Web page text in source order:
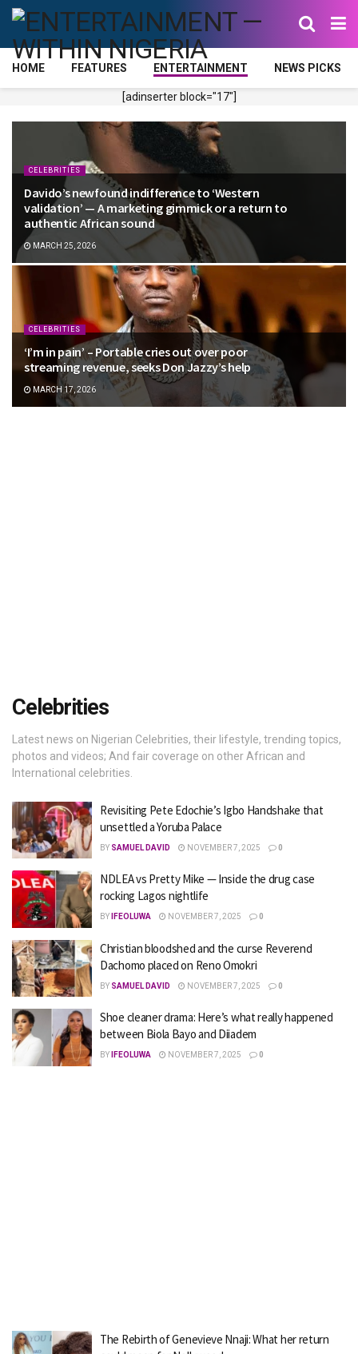
HOME FEATURES ENTERTAINMENT NEWS PICKS
[adinserter block="17"]
CELEBRITIES
Davido’s newfound indifference to ‘Western
validation’ — A marketing gimmick or a return to
authentic African sound
MARCH 25, 2026
CELEBRITIES
‘I’m in pain’ – Portable cries out over poor
streaming revenue, seeks Don Jazzy’s help
MARCH 17, 2026
Celebrities
Latest news on Nigerian Celebrities, their lifestyle, trending topics,
photos and videos; And fair coverage on other African and
International celebrities.
Revisiting Pete Edochie’s Igbo Handshake that
unsettled a Yoruba Palace
BY SAMUEL DAVID NOVEMBER 7, 2025 0
NDLEA vs Pretty Mike — Inside the drug case
rocking Lagos nightlife
BY IFEOLUWA NOVEMBER 7, 2025 0
Christian bloodshed and the curse Reverend
Dachomo placed on Reno Omokri
BY SAMUEL DAVID NOVEMBER 7, 2025 0
Shoe cleaner drama: Here’s what really happened
between Biola Bayo and Diiadem
BY IFEOLUWA NOVEMBER 7, 2025 0
The Rebirth of Genevieve Nnaji: What her return